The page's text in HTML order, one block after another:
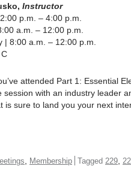
Instructor
p.m. – 4:00 p.m.
a.m. – 12:00 p.m.
| 8:00 a.m. – 12:00 p.m.
attended Part 1: Essential
session with an industry leader
is sure to land you your next
Membership Tagged 229